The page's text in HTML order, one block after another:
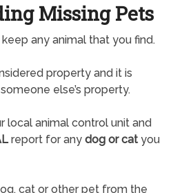
Missing Pets
any animal that you find.
property and it is
else’s property.
local animal control unit and
report for any dog or catyou
cat or other pet from the